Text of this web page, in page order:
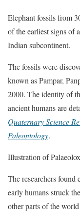
Elephant fossils from
of the earliest signs of
Indian subcontinent.
The fossils were
known as Pampar,
2000. The identity of
ancient humans are
Quaternary Science
Paleontology.
Illustration of
The researchers found
early humans struck
other parts of the